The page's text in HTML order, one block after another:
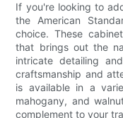
If you're looking to
the American
choice. These
that brings out the
intricate detailing
craftsmanship and
is available in a
mahogany, and
complement to your